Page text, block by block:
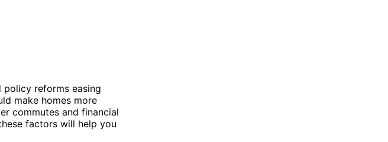
policy reforms easing
make homes more
commutes and financial
factors will help you